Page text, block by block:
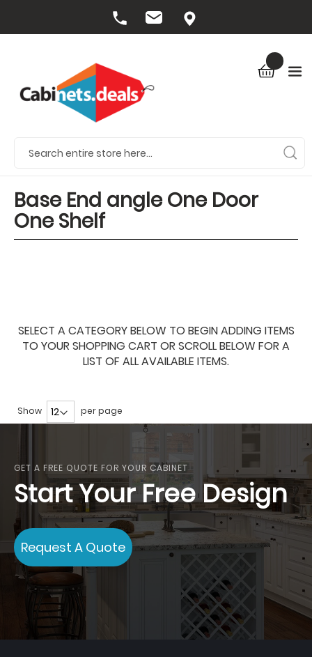
Base End angle One Door
One Shelf
SELECT A CATEGORY BELOW TO BEGIN ADDING ITEMS
TO YOUR SHOPPING CART OR SCROLL BELOW FOR A
LIST OF ALL AVAILABLE ITEMS.
Show per page
GET A FREE QUOTE FOR YOUR CABINET
Start Your Free Design
Request A Quote